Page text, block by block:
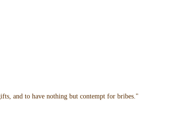
and to have nothing but contempt for bribes."